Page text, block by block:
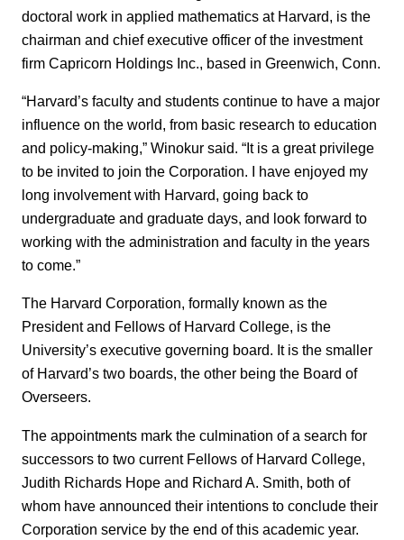
doctoral work in applied mathematics at Harvard, is the
chairman and chief executive officer of the investment
firm Capricorn Holdings Inc., based in Greenwich, Conn.
“Harvard’s faculty and students continue to have a major
influence on the world, from basic research to education
and policy-making,” Winokur said. “It is a great privilege
to be invited to join the Corporation. I have enjoyed my
long involvement with Harvard, going back to
undergraduate and graduate days, and look forward to
working with the administration and faculty in the years
to come.”
The Harvard Corporation, formally known as the
President and Fellows of Harvard College, is the
University’s executive governing board. It is the smaller
of Harvard’s two boards, the other being the Board of
Overseers.
The appointments mark the culmination of a search for
successors to two current Fellows of Harvard College,
Judith Richards Hope and Richard A. Smith, both of
whom have announced their intentions to conclude their
Corporation service by the end of this academic year.